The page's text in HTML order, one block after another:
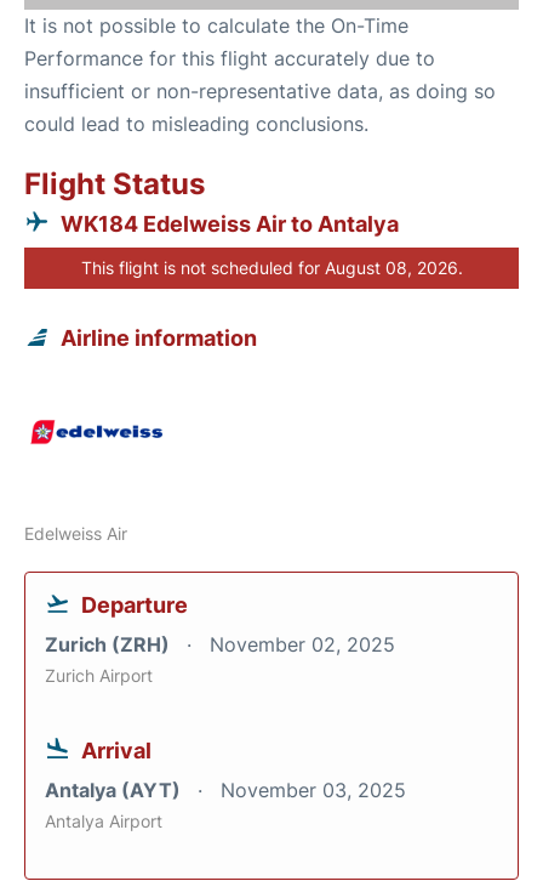
It is not possible to calculate the On-Time
Performance for this flight accurately due to
insufficient or non-representative data, as doing so
could lead to misleading conclusions.
Flight Status
WK184 Edelweiss Air to Antalya
This flight is not scheduled for August 08, 2026.
Airline information
Edelweiss Air
Departure
Zurich (ZRH) November 02, 2025
Zurich Airport
Arrival
Antalya (AYT) November 03, 2025
Antalya Airport